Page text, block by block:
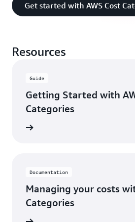
Get started with AWS Cost
Resources
Guide
Getting Started with
Categories
Documentation
Managing your costs
Categories